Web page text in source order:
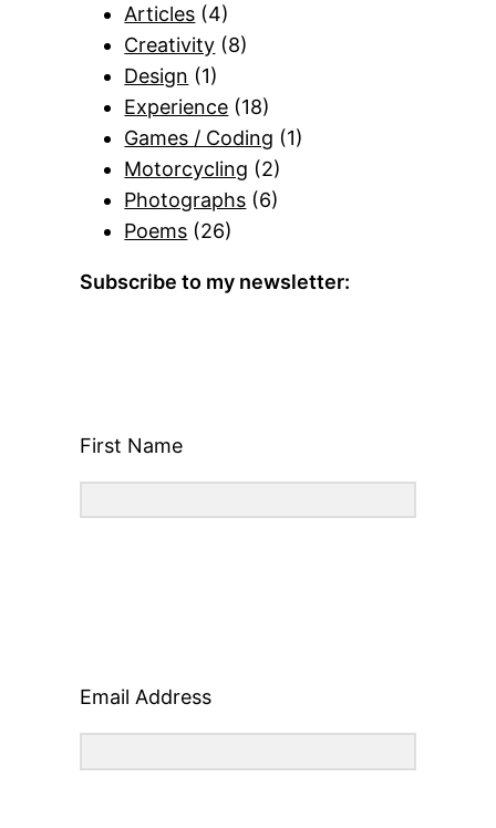
Articles (4)
Creativity (8)
Design (1)
Experience (18)
Games / Coding (1)
Motorcycling (2)
Photographs (6)
Poems (26)
Subscribe to my newsletter:
First Name
Email Address